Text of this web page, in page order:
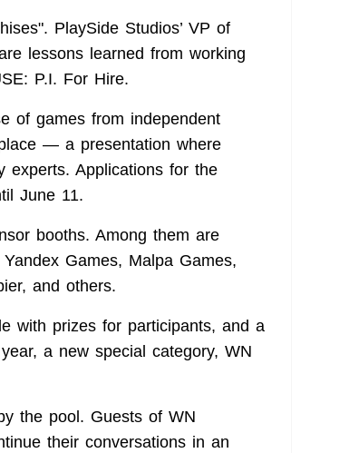
PlaySide Studios’ VP of
lessons learned from working
P.I. For Hire.
of games from independent
— a presentation where
experts. Applications for the
June 11.
booths. Among them are
Games, Malpa Games,
and others.
with prizes for participants, and a
a new special category, WN
the pool. Guests of WN
their conversations in an